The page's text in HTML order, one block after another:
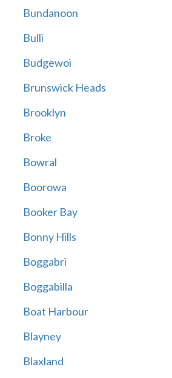
Bundanoon
Bulli
Budgewoi
Brunswick Heads
Brooklyn
Broke
Bowral
Boorowa
Booker Bay
Bonny Hills
Boggabri
Boggabilla
Boat Harbour
Blayney
Blaxland